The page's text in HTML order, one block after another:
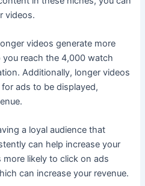
videos.
videos generate more
reach the 4,000 watch
Additionally, longer videos
ads to be displayed,
a loyal audience that
can help increase your
more likely to click on ads
can increase your revenue.